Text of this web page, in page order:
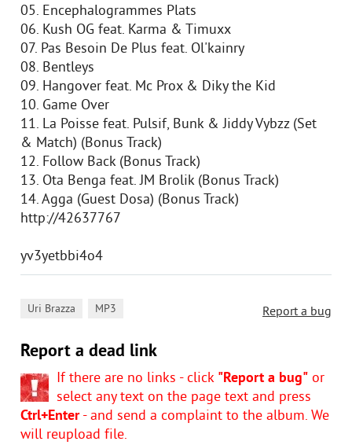
05. Encephalogrammes Plats
06. Kush OG feat. Karma & Timuxx
07. Pas Besoin De Plus feat. Ol'kainry
08. Bentleys
09. Hangover feat. Mc Prox & Diky the Kid
10. Game Over
11. La Poisse feat. Pulsif, Bunk & Jiddy Vybzz (Set
& Match) (Bonus Track)
12. Follow Back (Bonus Track)
13. Ota Benga feat. JM Brolik (Bonus Track)
14. Agga (Guest Dosa) (Bonus Track)
http://42637767
yv3yetbbi4o4
Report a bug
Uri Brazza MP3
Report a dead link
If there are no links - click "Report a bug" or
select any text on the page text and press
Ctrl+Enter- and send a complaint to the album. We
will reupload file.